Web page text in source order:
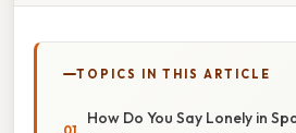
TOPICS IN THIS ARTICLE
How Do You Say Lonely in